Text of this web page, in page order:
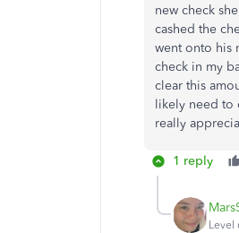
new check
cashed the
went onto his
check in my
clear this
likely need to
really
1 reply
Level